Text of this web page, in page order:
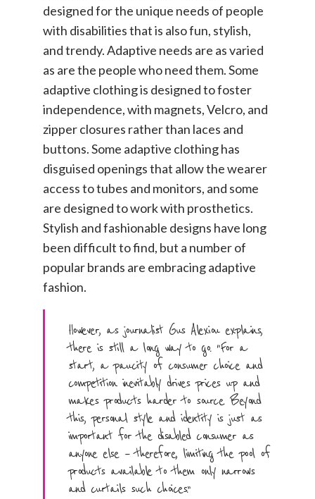
designed for the unique needs of people
with disabilities that is also fun, stylish,
and trendy. Adaptive needs are as varied
as are the people who need them. Some
adaptive clothing is designed to foster
independence, with magnets, Velcro, and
zipper closures rather than laces and
buttons. Some adaptive clothing has
disguised openings that allow the wearer
access to tubes and monitors, and some
are designed to work with prosthetics.
Stylish and fashionable designs have long
been difficult to find, but a number of
popular brands are embracing adaptive
fashion.
However, as journalist Gus Alexiou explains,
there is still a long way to go. “For a
start, a paucity of consumer choice and
competition inevitably drives prices up and
makes products harder to source. Beyond
this, personal style and identity is just as
important for the disabled consumer as
anyone else – therefore, limiting the pool of
products available to them only narrows
and curtails such choices.”